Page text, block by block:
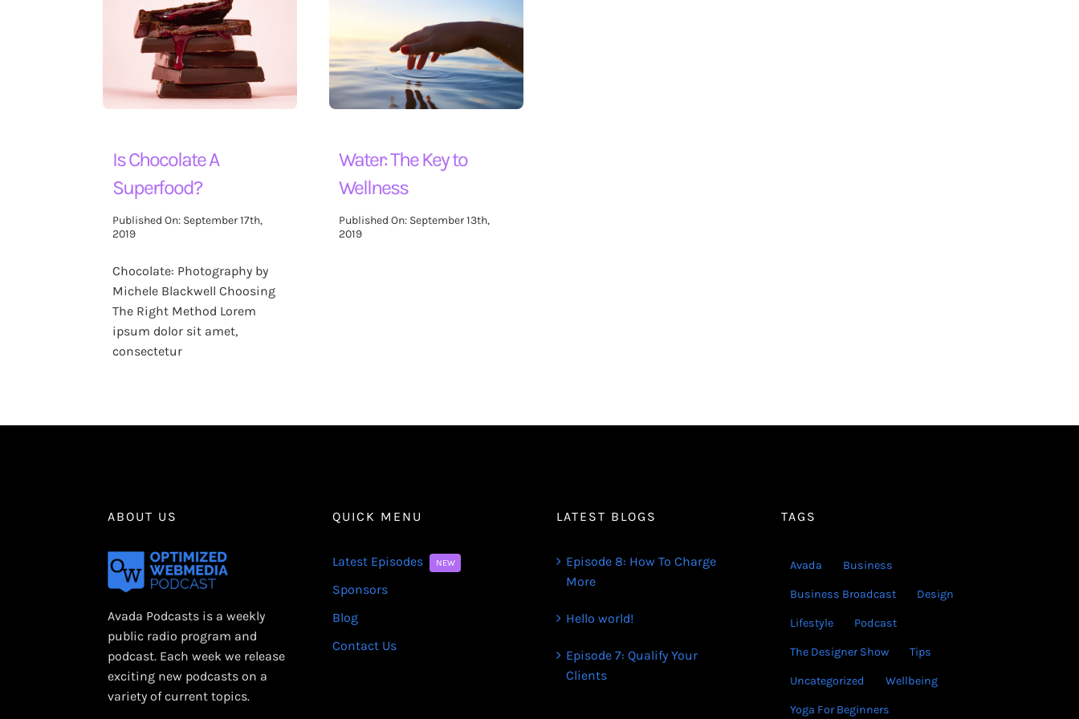
Is Chocolate A
Superfood?
Published On: September 17th,
2019
Chocolate: Photography by
Michele Blackwell Choosing
The Right Method Lorem
ipsum dolor sit amet,
consectetur
Water: The Key to
Wellness
Published On: September 13th,
2019
ABOUT US
Avada Podcasts is a weekly
public radio program and
podcast. Each week we release
exciting new podcasts on a
variety of current topics.
QUICK MENU
Latest Episodes NEW
Sponsors
Blog
Contact Us
LATEST BLOGS
Episode 8: How To Charge
More
Hello world!
Episode 7: Qualify Your
Clients
TAGS
Avada Business
Business Broadcast Design
Lifestyle Podcast
The Designer Show Tips
Uncategorized Wellbeing
Yoga For Beginners